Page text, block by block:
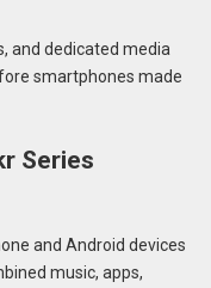
and dedicated media
smartphones made
Series
and Android devices
music, apps,